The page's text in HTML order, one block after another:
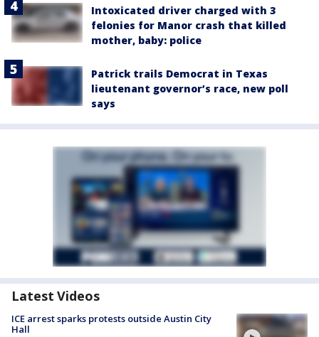
Intoxicated driver charged with 3
felonies for Manor crash that killed
mother, baby: police
Patrick trails Democrat in Texas
lieutenant governor’s race, new poll
says
Latest Videos
ICE arrest sparks protests outside Austin City
Hall